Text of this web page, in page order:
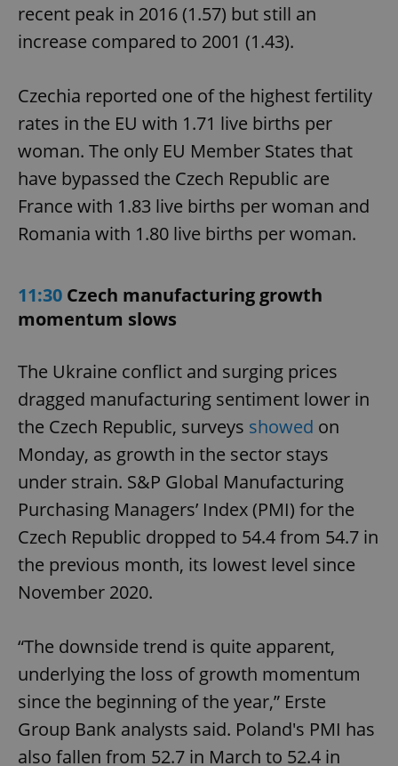
recent peak in 2016 (1.57) but still an
increase compared to 2001 (1.43).
Czechia reported one of the highest fertility
rates in the EU with 1.71 live births per
woman. The only EU Member States that
have bypassed the Czech Republic are
France with 1.83 live births per woman and
Romania with 1.80 live births per woman.
11:30 Czech manufacturing growth
momentum slows
The Ukraine conflict and surging prices
dragged manufacturing sentiment lower in
the Czech Republic, surveys showed on
Monday, as growth in the sector stays
under strain. S&P Global Manufacturing
Purchasing Managers’ Index (PMI) for the
Czech Republic dropped to 54.4 from 54.7 in
the previous month, its lowest level since
November 2020.
“The downside trend is quite apparent,
underlying the loss of growth momentum
since the beginning of the year,” Erste
Group Bank analysts said. Poland's PMI has
also fallen from 52.7 in March to 52.4 in